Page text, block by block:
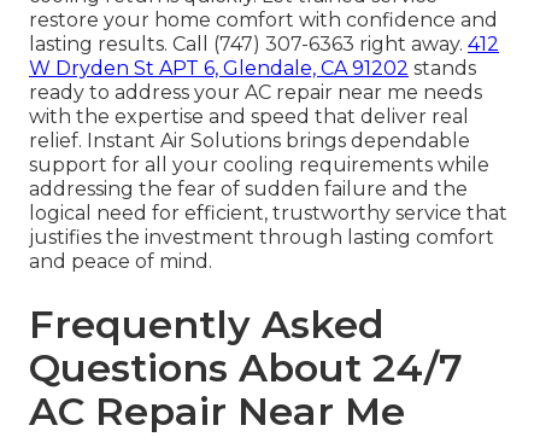
restore your home comfort with confidence and
lasting results. Call (747) 307-6363 right away. 412
W Dryden St APT 6, Glendale, CA 91202 stands
ready to address your AC repair near me needs
with the expertise and speed that deliver real
relief. Instant Air Solutions brings dependable
support for all your cooling requirements while
addressing the fear of sudden failure and the
logical need for efficient, trustworthy service that
justifies the investment through lasting comfort
and peace of mind.
Frequently Asked
Questions About 24/7
AC Repair Near Me